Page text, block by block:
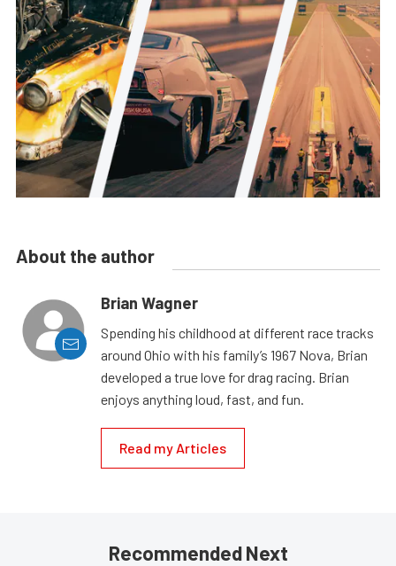
About the author
Brian Wagner
Spending his childhood at different race tracks
around Ohio with his family’s 1967 Nova, Brian
developed a true love for drag racing. Brian
enjoys anything loud, fast, and fun.
Read my Articles
Recommended Next